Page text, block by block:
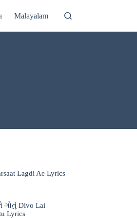
Malayalam
Lagdi Ae Lyrics
ગોતું Divo Lai
Lyrics